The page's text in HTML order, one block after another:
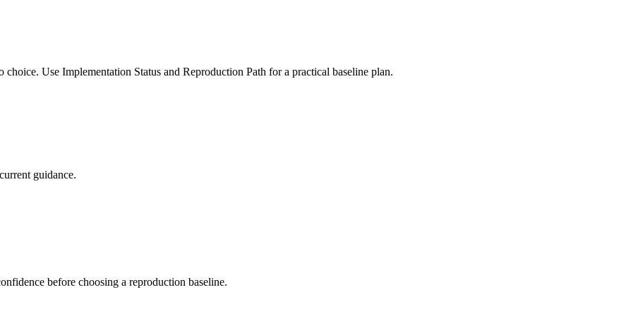
Use Implementation Status and Reproduction Path for a practical baseline plan.
guidance.
before choosing a reproduction baseline.